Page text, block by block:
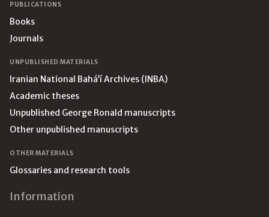
PUBLICATIONS
Books
Journals
UNPUBLISHED MATERIALS
Iranian National Bahá’í Archives (INBA)
Academic theses
Unpublished George Ronald manuscripts
Other unpublished manuscripts
OTHER MATERIALS
Glossaries and research tools
Information